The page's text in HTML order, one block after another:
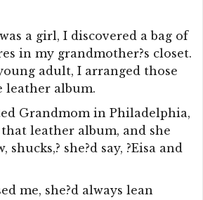
a girl, I discovered a bag of
in my grandmother?s closet.
adult, I arranged those
leather album.
Grandmom in Philadelphia,
leather album, and she
shucks,? she?d say, ?Eisa and
me, she?d always lean